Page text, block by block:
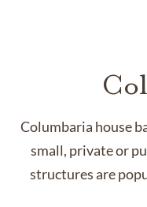
Columbaria house
small, private or
structures are